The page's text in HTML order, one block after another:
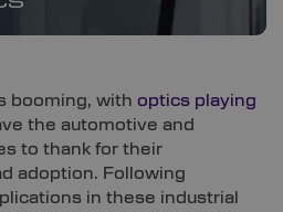
booming, with optics playing
the automotive and
to thank for their
adoption. Following
in these industrial